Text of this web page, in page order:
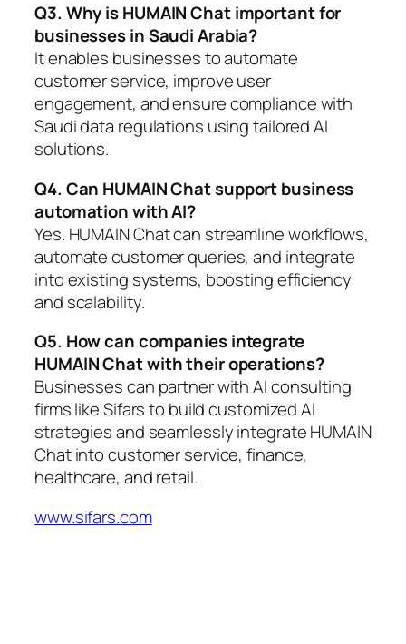
Q3. Why is HUMAIN Chat important for
businesses in Saudi Arabia?
It enables businesses to automate
customer service, improve user
engagement, and ensure compliance with
Saudi data regulations using tailored AI
solutions.
Q4. Can HUMAIN Chat support business
automation with AI?
Yes. HUMAIN Chat can streamline workflows,
automate customer queries, and integrate
into existing systems, boosting efficiency
and scalability.
Q5. How can companies integrate
HUMAIN Chat with their operations?
Businesses can partner with AI consulting
firms like Sifars to build customized AI
strategies and seamlessly integrate HUMAIN
Chat into customer service, finance,
healthcare, and retail.
www.sifars.com